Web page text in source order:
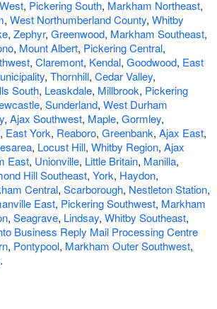
, Pickering South, Markham Northeast,
, West Northumberland County, Whitby
, Zephyr, Greenwood, Markham Southeast,
, Mount Albert, Pickering Central,
, Claremont, Kendal, Goodwood, East
, Thornhill, Cedar Valley,
South, Leaskdale, Millbrook, Pickering
, Sunderland, West Durham
, Ajax Southwest, Maple, Gormley,
, East York, Reaboro, Greenbank, Ajax East,
, Locust Hill, Whitby Region, Ajax
East, Unionville, Little Britain, Manilla,
Hill Southeast, York, Haydon,
Central, Scarborough, Nestleton Station,
East, Pickering Southwest, Markham
, Seagrave, Lindsay, Whitby Southeast,
Business Reply Mail Processing Centre
, Pontypool, Markham Outer Southwest,
.